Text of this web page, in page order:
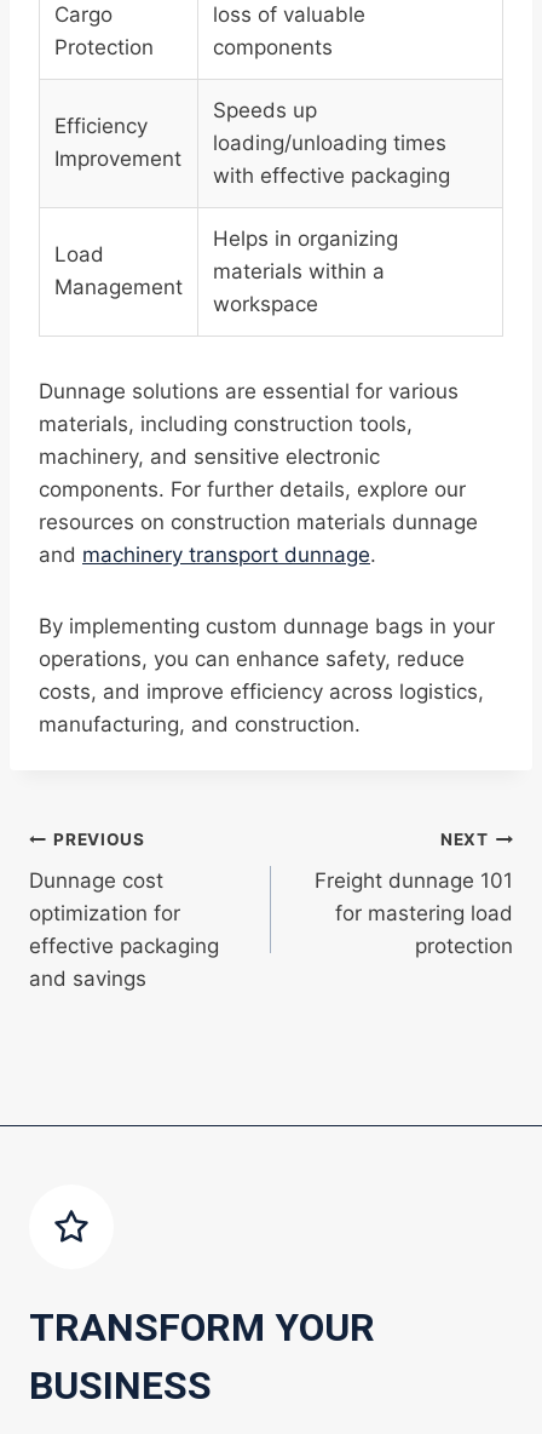
Cargo
Protection
loss of valuable
components
Efficiency
Improvement
Speeds up
loading/unloading times
with effective packaging
Load
Management
Helps in organizing
materials within a
workspace
Dunnage solutions are essential for various
materials, including construction tools,
machinery, and sensitive electronic
components. For further details, explore our
resources on construction materials dunnage
and machinery transport dunnage.
By implementing custom dunnage bags in your
operations, you can enhance safety, reduce
costs, and improve efficiency across logistics,
manufacturing, and construction.
Post
navigation
PREVIOUS
Dunnage cost
optimization for
effective packaging
and savings
NEXT
Freight dunnage 101
for mastering load
protection
TRANSFORM YOUR
BUSINESS